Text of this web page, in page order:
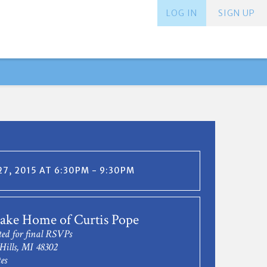
SIGN UP
LOG IN
2015 AT 6:30PM - 9:30PM
Home of Curtis Pope
for final RSVPs
MI 48302